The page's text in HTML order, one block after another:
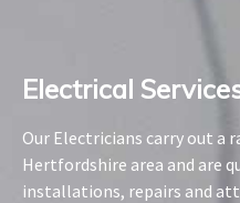
Electrical
Our Electricians carry out a
Hertfordshire area and are
installations, repairs and